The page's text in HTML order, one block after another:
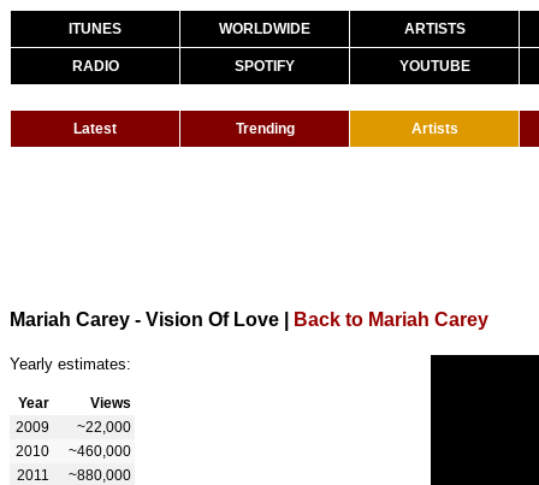
ITUNES WORLDWIDE ARTISTS
RADIO SPOTIFY YOUTUBE
Latest Trending Artists
Mariah Carey - Vision Of Love Back to Mariah Carey
Yearly estimates:
Year
Views
2009
~22,000
2010
~460,000
2011
~880,000